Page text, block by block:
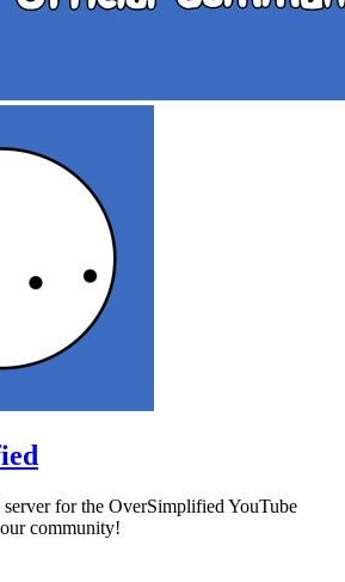
for the OverSimplified YouTube
community!